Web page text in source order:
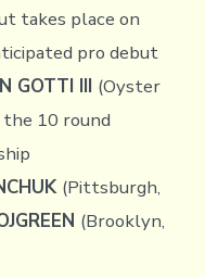
takes place on
pro debut
GOTTI III (Oyster
the 10 round
(Pittsburgh,
(Brooklyn,